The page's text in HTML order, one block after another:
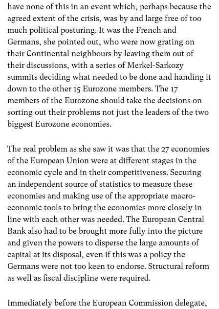
have none of this in an event which, perhaps because the
agreed extent of the crisis, was by and large free of too
much political posturing. It was the French and
Germans, she pointed out, who were now grating on
their Continental neighbours by leaving them out of
their discussions, with a series of Merkel-Sarkozy
summits deciding what needed to be done and handing it
down to the other 15 Eurozone members. The 17
members of the Eurozone should take the decisions on
sorting out their problems not just the leaders of the two
biggest Eurozone economies.
The real problem as she saw it was that the 27 economies
of the European Union were at different stages in the
economic cycle and in their competitiveness. Securing
an independent source of statistics to measure these
economies and making use of the appropriate macro-
economic tools to bring the economies more closely in
line with each other was needed. The European Central
Bank also had to be brought more fully into the picture
and given the powers to disperse the large amounts of
capital at its disposal, even if this was a policy the
Germans were not too keen to endorse. Structural reform
as well as fiscal discipline were required.
Immediately before the European Commission delegate,